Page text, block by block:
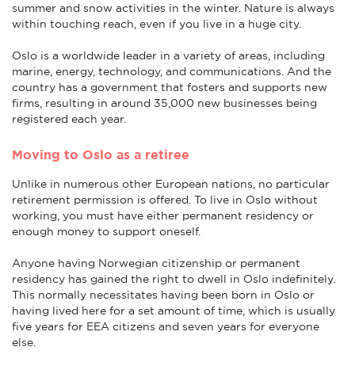
summer and snow activities in the winter. Nature is always
within touching reach, even if you live in a huge city.
Oslo is a worldwide leader in a variety of areas, including
marine, energy, technology, and communications. And the
country has a government that fosters and supports new
firms, resulting in around 35,000 new businesses being
registered each year.
Moving to Oslo as a retiree
Unlike in numerous other European nations, no particular
retirement permission is offered. To live in Oslo without
working, you must have either permanent residency or
enough money to support oneself.
Anyone having Norwegian citizenship or permanent
residency has gained the right to dwell in Oslo indefinitely.
This normally necessitates having been born in Oslo or
having lived here for a set amount of time, which is usually
five years for EEA citizens and seven years for everyone
else.